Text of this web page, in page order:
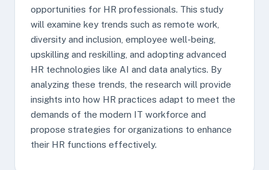
opportunities for HR professionals. This study
will examine key trends such as remote work,
diversity and inclusion, employee well-being,
upskilling and reskilling, and adopting advanced
HR technologies like AI and data analytics. By
analyzing these trends, the research will provide
insights into how HR practices adapt to meet the
demands of the modern IT workforce and
propose strategies for organizations to enhance
their HR functions effectively.